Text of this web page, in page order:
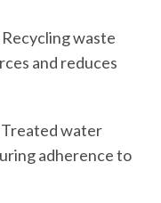
Recycling waste
and reduces
Treated water
adherence to